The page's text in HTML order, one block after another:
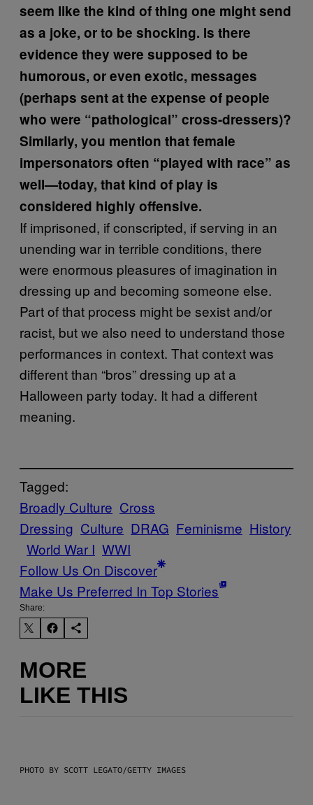
seem like the kind of thing one might send
as a joke, or to be shocking. Is there
evidence they were supposed to be
humorous, or even exotic, messages
(perhaps sent at the expense of people
who were “pathological” cross-dressers)?
Similarly, you mention that female
impersonators often “played with race” as
well—today, that kind of play is
considered highly offensive.
If imprisoned, if conscripted, if serving in an
unending war in terrible conditions, there
were enormous pleasures of imagination in
dressing up and becoming someone else.
Part of that process might be sexist and/or
racist, but we also need to understand those
performances in context. That context was
different than “bros” dressing up at a
Halloween party today. It had a different
meaning.
Tagged:
Broadly Culture Cross
Dressing Culture DRAG Feminisme History
World War I WWI
Follow Us On Discover
Make Us Preferred In Top Stories
Share:
MORE
LIKE THIS
PHOTO BY SCOTT LEGATO/GETTY IMAGES